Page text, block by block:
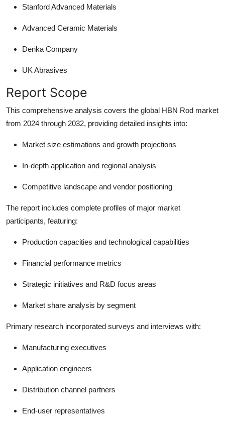
Stanford Advanced Materials
Advanced Ceramic Materials
Denka Company
UK Abrasives
Report Scope
This comprehensive analysis covers the global HBN Rod market
from 2024 through 2032, providing detailed insights into:
Market size estimations and growth projections
In-depth application and regional analysis
Competitive landscape and vendor positioning
The report includes complete profiles of major market
participants, featuring:
Production capacities and technological capabilities
Financial performance metrics
Strategic initiatives and R&D focus areas
Market share analysis by segment
Primary research incorporated surveys and interviews with:
Manufacturing executives
Application engineers
Distribution channel partners
End-user representatives